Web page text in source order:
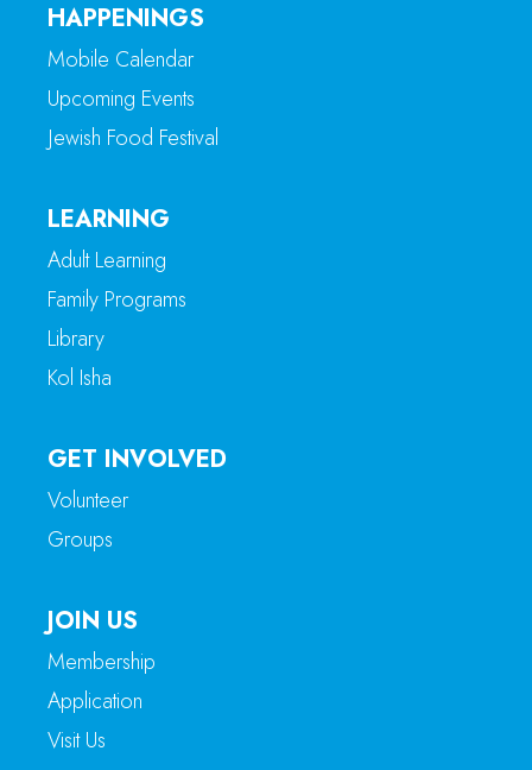
HAPPENINGS
Mobile Calendar
Upcoming Events
Jewish Food Festival
LEARNING
Adult Learning
Family Programs
Library
Kol Isha
GET INVOLVED
Volunteer
Groups
JOIN US
Membership
Application
Visit Us